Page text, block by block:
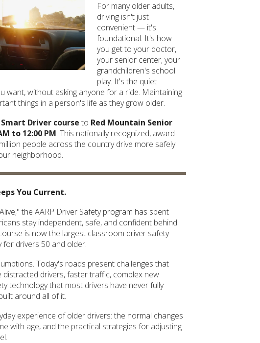
For many older adults,
driving isn't just
convenient — it's
foundational. It's how
you get to your doctor,
your senior center, your
grandchildren's school
play. It's the quiet
want, without asking anyone for a ride. Maintaining
things in a person's life as they grow older.
Smart Driver course to Red Mountain Senior
to 12:00 PM. This nationally recognized, award-
people across the country drive more safely
neighborhood.
You Current.
the AARP Driver Safety program has spent
stay independent, safe, and confident behind
is now the largest classroom driver safety
for drivers 50 and older.
Today's roads present challenges that
drivers, faster traffic, complex new
technology that most drivers have never fully
around all of it.
experience of older drivers: the normal changes
with age, and the practical strategies for adjusting